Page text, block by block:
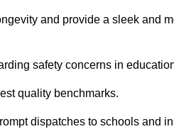
and provide a sleek and
safety concerns in
quality benchmarks.
dispatches to schools and